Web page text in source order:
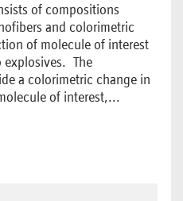
of compositions
and colorimetric
of molecule of interest
The
a colorimetric change in
of interest,...